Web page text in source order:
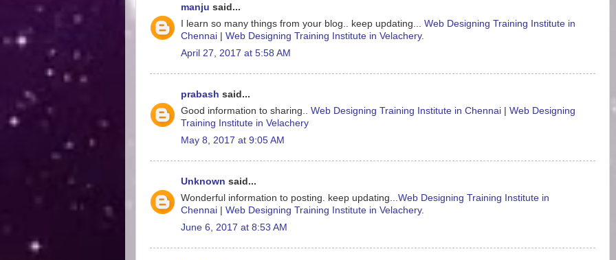
manju said...
I learn so many things from your blog.. keep updating... Web Designing Training Institute in
Chennai
Web Designing Training Institute in Velachery.
April 27, 2017 at 5:58 AM
prabash said...
Good information to sharing.. Web Designing Training Institute in Chennai
Web Designing
Training Institute in Velachery
May 8, 2017 at 9:05 AM
Unknown said...
Wonderful information to posting. keep updating...Web Designing Training Institute in
Chennai
Web Designing Training Institute in Velachery.
June 6, 2017 at 8:53 AM